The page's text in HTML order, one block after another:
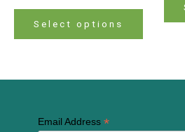
Select options
Email Address *